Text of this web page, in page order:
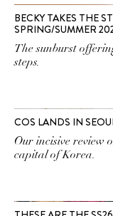
BECKY TAKES THE
SPRING/SUMMER
The sunburst
steps.
COS LANDS IN
Our incisive review
capital of Korea.